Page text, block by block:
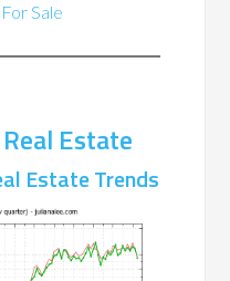
Sale
Estate
Estate Trends